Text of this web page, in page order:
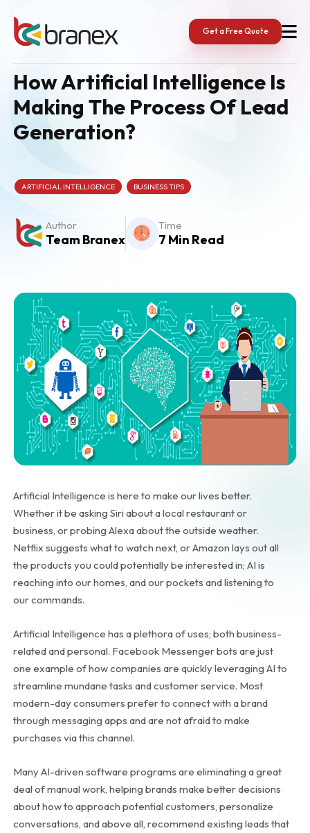
content
Get a Free Quote
How Artificial Intelligence Is
Making The Process Of Lead
Generation?
ARTIFICIAL INTELLIGENCE BUSINESS TIPS
Author
Team Branex
Time
7 Min Read
Artificial Intelligence is here to make our lives better.
Whether it be asking Siri about a local restaurant or
business, or probing Alexa about the outside weather.
Netflix suggests what to watch next, or Amazon lays out all
the products you could potentially be interested in; AI is
reaching into our homes, and our pockets and listening to
our commands.
Artificial Intelligence has a plethora of uses; both business-
related and personal. Facebook Messenger bots are just
one example of how companies are quickly leveraging AI to
streamline mundane tasks and customer service. Most
modern-day consumers prefer to connect with a brand
through messaging apps and are not afraid to make
purchases via this channel.
Many AI-driven software programs are eliminating a great
deal of manual work, helping brands make better decisions
about how to approach potential customers, personalize
conversations, and above all, recommend existing leads that